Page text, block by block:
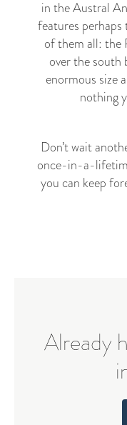
in the Austral
features
of them all: the
over the south
enormous size
nothing
Don’t wait
once-in-a-
you can keep
Already